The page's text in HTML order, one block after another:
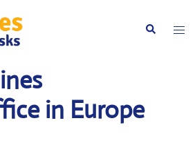
Search
in Europe